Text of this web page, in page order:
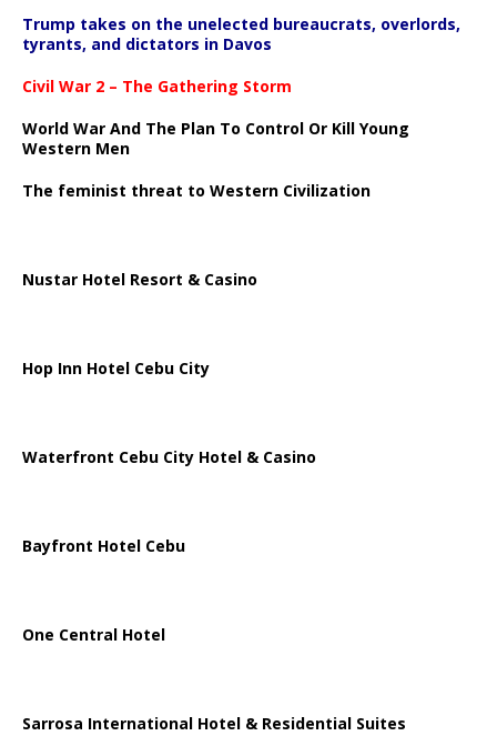
Trump takes on the unelected bureaucrats, overlords,
tyrants, and dictators in Davos
Civil War 2 – The Gathering Storm
World War And The Plan To Control Or Kill Young
Western Men
The feminist threat to Western Civilization
Nustar Hotel Resort & Casino
Hop Inn Hotel Cebu City
Waterfront Cebu City Hotel & Casino
Bayfront Hotel Cebu
One Central Hotel
Sarrosa International Hotel & Residential Suites